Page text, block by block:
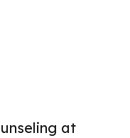
at